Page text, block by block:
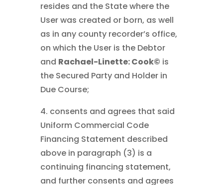
resides and the State where the
User was created or born, as well
as in any county recorder’s office,
on which the User is the Debtor
and Rachael-Linette: Cook© is
the Secured Party and Holder in
Due Course;
4. consents and agrees that said
Uniform Commercial Code
Financing Statement described
above in paragraph (3) is a
continuing financing statement,
and further consents and agrees